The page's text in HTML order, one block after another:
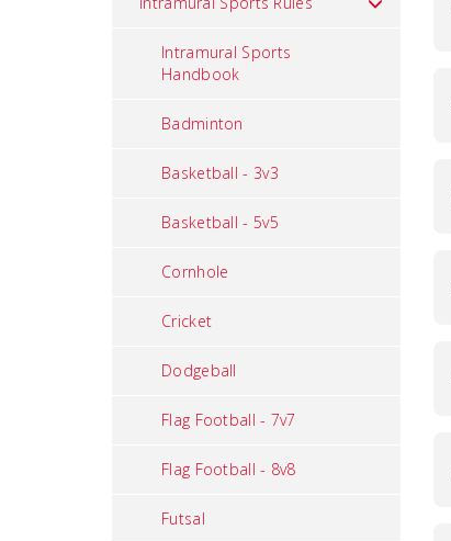
Intramural Sports
Handbook
Badminton
Basketball - 3v3
Basketball - 5v5
Cornhole
Cricket
Dodgeball
Flag Football - 7v7
Flag Football - 8v8
Futsal